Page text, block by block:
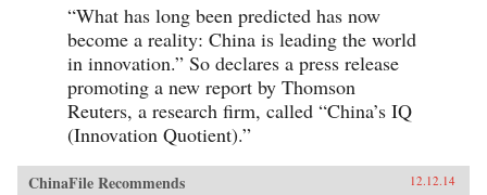
“What has long been predicted has now
become a reality: China is leading the world
in innovation.” So declares a press release
promoting a new report by Thomson
Reuters, a research firm, called “China’s IQ
(Innovation Quotient).”
ChinaFile Recommends 12.12.14